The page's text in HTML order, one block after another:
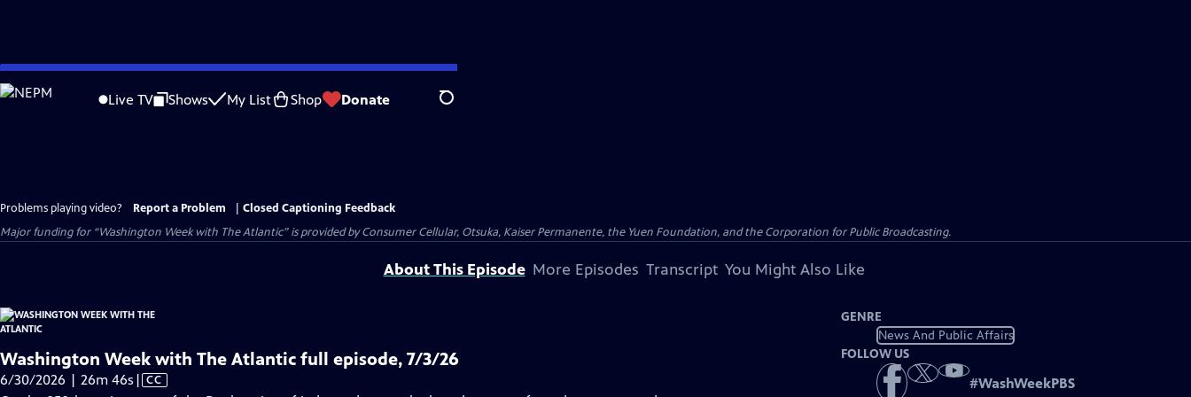
Skip
to
Live TV Shows My List Shop Donate Search
Problems playing video? Report a Problem
Closed Captioning Feedback
Major funding for “Washington Week with The Atlantic” is provided by Consumer Cellular, Otsuka, Kaiser Permanente, the Yuen Foundation, and the Corporation for Public Broadcasting.
About This Episode More Episodes Transcript You Might Also Like
Washington Week with The Atlantic full episode, 7/3/26
6/30/2026 | 26m 46s Video
| CC
GENRE
News And Public Affairs
FOLLOW US
#WashWeekPBS